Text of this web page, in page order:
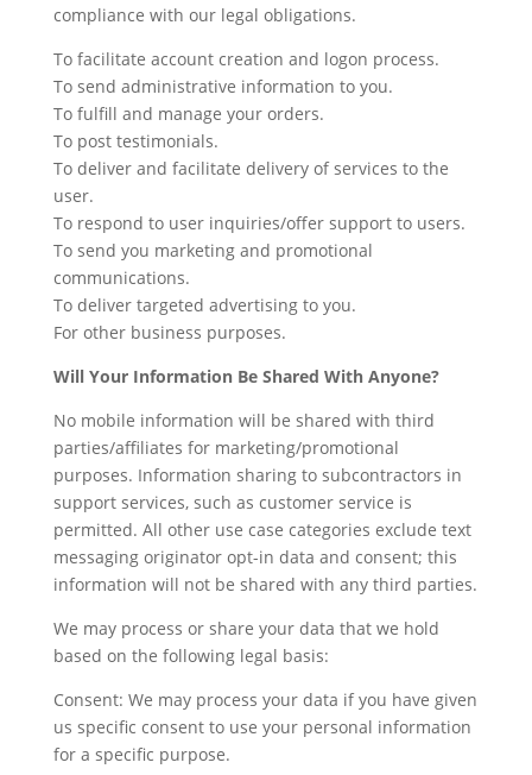
compliance with our legal obligations.
To facilitate account creation and logon process.
To send administrative information to you.
To fulfill and manage your orders.
To post testimonials.
To deliver and facilitate delivery of services to the
user.
To respond to user inquiries/offer support to users.
To send you marketing and promotional
communications.
To deliver targeted advertising to you.
For other business purposes.
Will Your Information Be Shared With Anyone?
No mobile information will be shared with third
parties/affiliates for marketing/promotional
purposes. Information sharing to subcontractors in
support services, such as customer service is
permitted. All other use case categories exclude text
messaging originator opt-in data and consent; this
information will not be shared with any third parties.
We may process or share your data that we hold
based on the following legal basis:
Consent: We may process your data if you have given
us specific consent to use your personal information
for a specific purpose.